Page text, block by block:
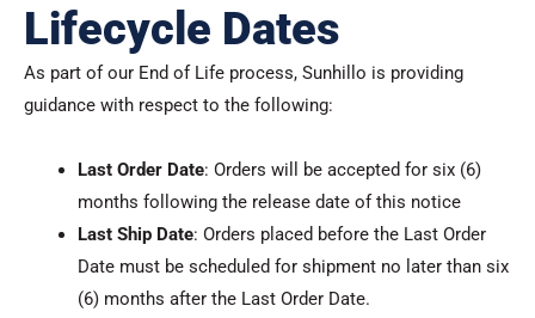
Lifecycle Dates
As part of our End of Life process, Sunhillo is providing
guidance with respect to the following:
Last Order Date: Orders will be accepted for six (6)
months following the release date of this notice
Last Ship Date: Orders placed before the Last Order
Date must be scheduled for shipment no later than six
(6) months after the Last Order Date.